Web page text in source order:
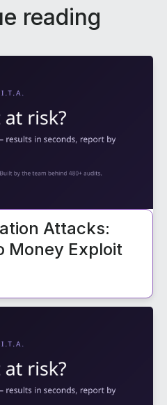
reading
Attacks:
Money Exploit